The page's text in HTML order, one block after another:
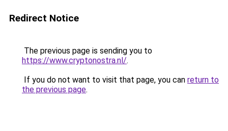
Redirect Notice
The previous page is sending you to
https://www.cryptonostra.nl/.
If you do not want to visit that page, you can return to
the previous page.